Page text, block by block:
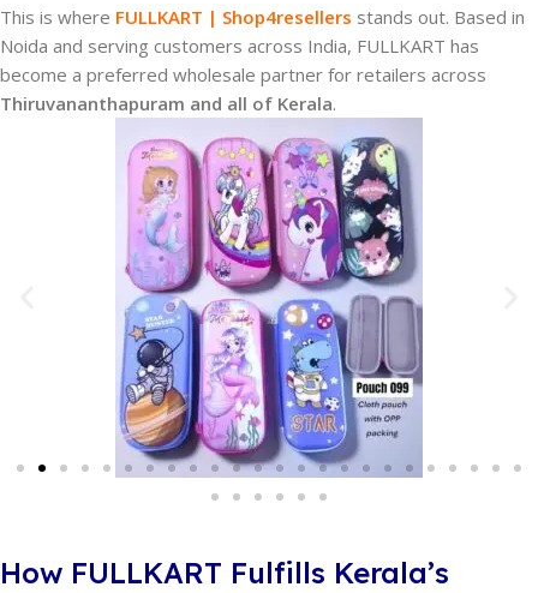
This is where FULLKART | Shop4resellers stands out. Based in
Noida and serving customers across India, FULLKART has
become a preferred wholesale partner for retailers across
Thiruvananthapuram and all of Kerala.
How FULLKART Fulfills Kerala’s